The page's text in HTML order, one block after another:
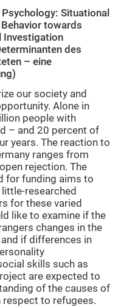
Situational
towards
Investigation
des
– eine
our society and
Alone in
people with
– and 20 percent of
years. The reaction to
ranges from
rejection. The
for funding aims to
researched
for these varied
like to examine if the
changes in the
if differences in
skills such as
are expected to
of the causes of
to refugees.